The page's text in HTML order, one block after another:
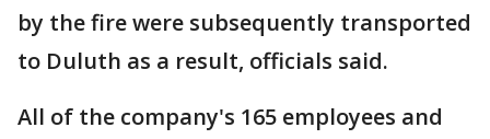
by the fire were subsequently transported
to Duluth as a result, officials said.
All of the company's 165 employees and